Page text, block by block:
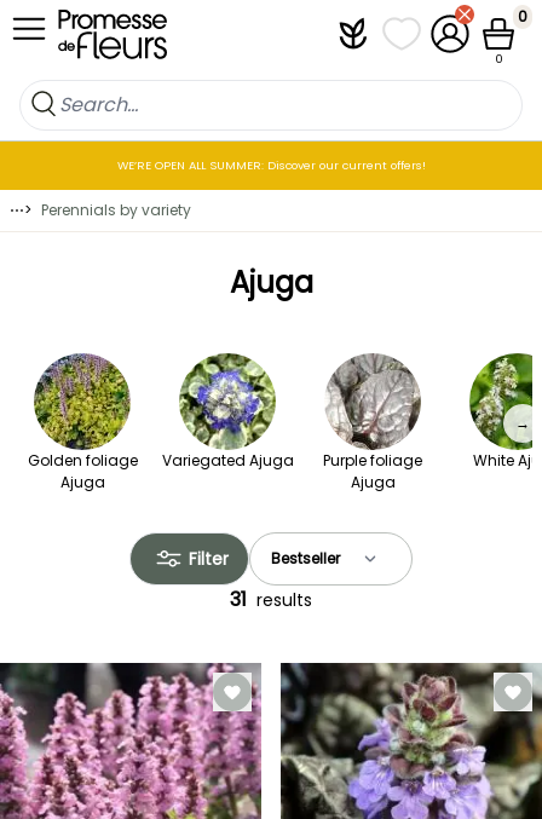
Skip to Content PlantfitMy wish lists
My Account
Cart
0
0
WE’RE OPEN ALL SUMMER: Discover our current offers!
⋯> Perennials by variety
Ajuga
Golden foliage
Ajuga
Variegated Ajuga
Purple foliage
Ajuga
White
→
Filter
31 results